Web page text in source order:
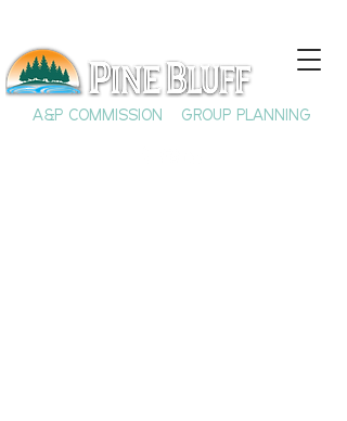
A&P COMMISSION GROUP PLANNING